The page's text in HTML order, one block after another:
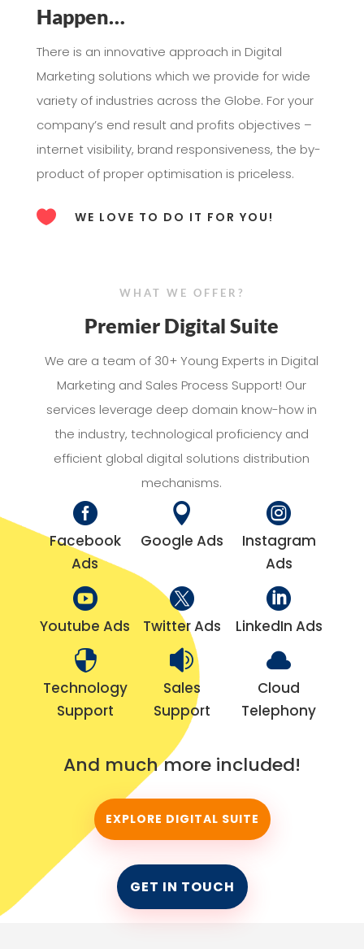
Happen…
There is an innovative approach in Digital
Marketing solutions which we provide for wide
variety of industries across the Globe. For your
company’s end result and profits objectives –
internet visibility, brand responsiveness, the by-
product of proper optimisation is priceless.
 WE LOVE TO DO IT FOR YOU!
WHAT WE OFFER?
Premier Digital Suite
We are a team of 30+ Young Experts in Digital
Marketing and Sales Process Support! Our
services leverage deep domain know-how in
the industry, technological proficiency and
efficient global digital solutions distribution
mechanisms.

Facebook
Ads

Google Ads

Instagram
Ads

Youtube Ads

Twitter Ads

LinkedIn Ads

Technology
Support

Sales
Support

Cloud
Telephony
And much more included!
EXPLORE DIGITAL SUITE
GET IN TOUCH